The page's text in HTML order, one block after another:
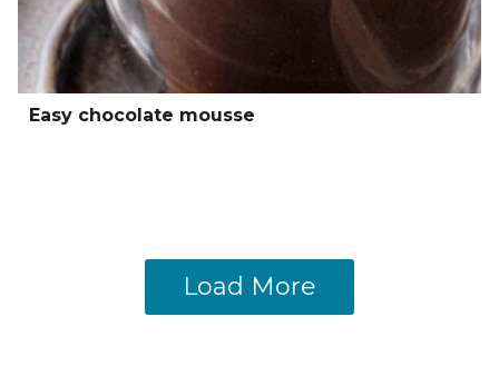
Easy chocolate mousse
Load More